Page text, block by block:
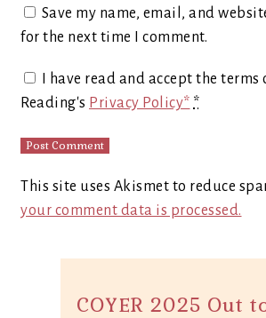
Save my name, email, and
for the next time I comment.
I have read and accept the terms
Reading's Privacy Policy* *
This site uses Akismet to reduce
your comment data is processed.
COYER 2025 Out